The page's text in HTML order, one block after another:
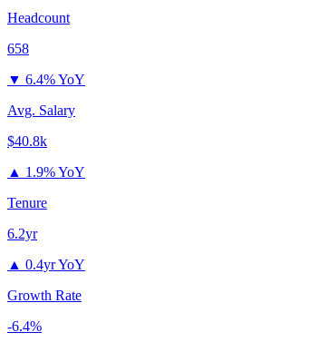
Headcount
658
▼ 6.4% YoY
Avg. Salary
$40.8k
▲ 1.9% YoY
Tenure
6.2yr
▲ 0.4yr YoY
Growth Rate
-6.4%